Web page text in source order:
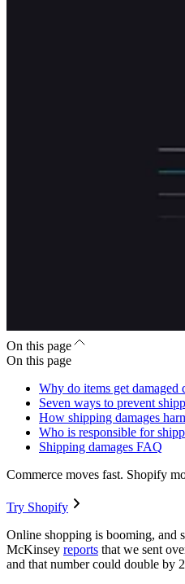
On this page
On this page
Why do items get damaged
Seven ways to prevent
How shipping damages
Who is responsible for
Shipping damages FAQ
Commerce moves fast. Shopify
Try Shopify
Online shopping is booming, and
McKinsey reports that we sent
and that number could double by